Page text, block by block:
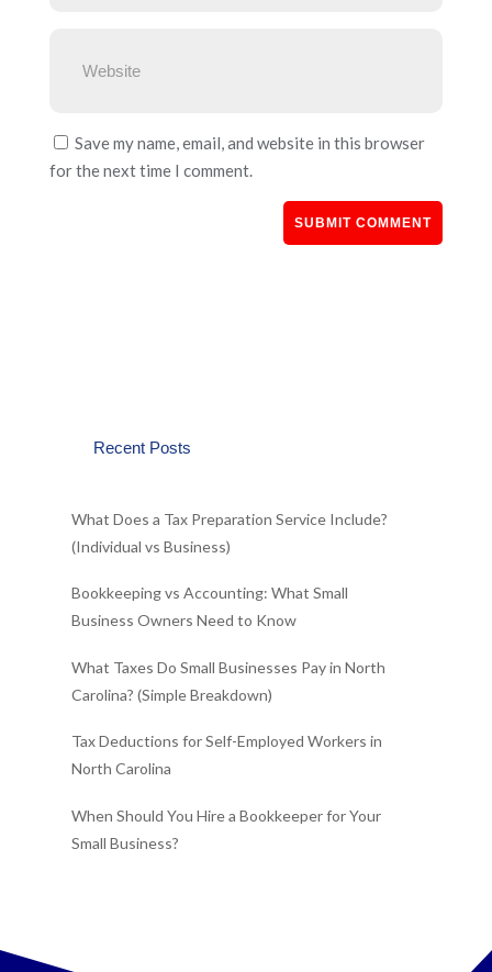
Save my name, email, and website in this browser
for the next time I comment.
Recent Posts
What Does a Tax Preparation Service Include?
(Individual vs Business)
Bookkeeping vs Accounting: What Small
Business Owners Need to Know
What Taxes Do Small Businesses Pay in North
Carolina? (Simple Breakdown)
Tax Deductions for Self-Employed Workers in
North Carolina
When Should You Hire a Bookkeeper for Your
Small Business?